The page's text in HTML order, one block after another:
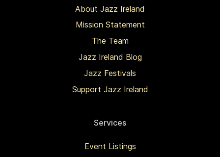
About Jazz Ireland
Mission Statement
The Team
Jazz Ireland Blog
Jazz Festivals
Support Jazz Ireland
Services
Event Listings